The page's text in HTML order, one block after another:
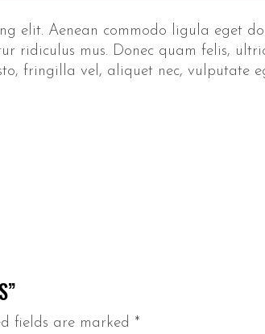
elit. Aenean commodo ligula eget
ridiculus mus. Donec quam felis,
fringilla vel, aliquet nec, vulputate
fields are marked *